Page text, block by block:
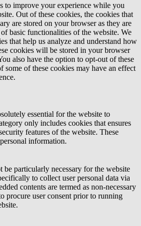
to improve your experience while you
Out of these cookies, the cookies that
are stored on your browser as they are
basic functionalities of the website. We
that help us analyze and understand how
cookies will be stored in your browser
also have the option to opt-out of these
some of these cookies may have an effect
essential for the website to
only includes cookies that ensures
features of the website. These
information.
be particularly necessary for the website
to collect user personal data via
contents are termed as non-necessary
procure user consent prior to running